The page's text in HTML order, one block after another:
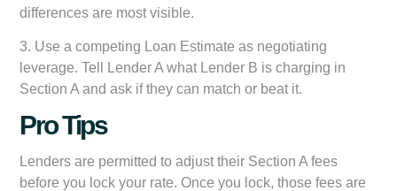
differences are most visible.
3. Use a competing Loan Estimate as negotiating
leverage. Tell Lender A what Lender B is charging in
Section A and ask if they can match or beat it.
Pro Tips
Lenders are permitted to adjust their Section A fees
before you lock your rate. Once you lock, those fees are